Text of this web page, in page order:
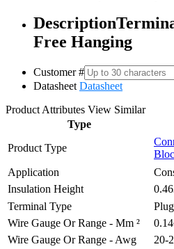
Description
Free Hanging
Customer #
Datasheet Datasheet
Product Attributes View Similar
Type
Product Type
Application
Insulation Height
Terminal Type
Wire Gauge Or Range - Mm ²
Wire Gauge Or Range - Awg
20-